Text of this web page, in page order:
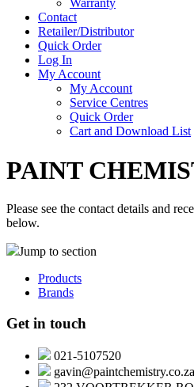
Warranty
Contact
Retailer/Distributor
Quick Order
Log In
My Account
My Account
Service Centres
Quick Order
Cart and Download List
PAINT
Please see the contact details and
below.
Jump to section
Products
Brands
Get in touch
021-5107520
gavin@paintchemistry.co.za